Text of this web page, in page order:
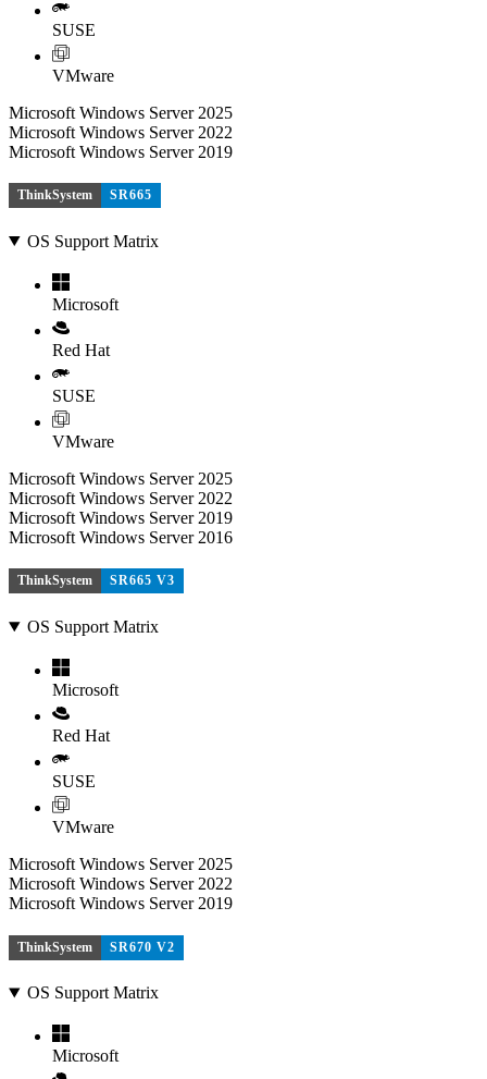
SUSE
VMware
Microsoft Windows Server 2025
Microsoft Windows Server 2022
Microsoft Windows Server 2019
ThinkSystem SR665
OS Support Matrix
Microsoft
Red Hat
SUSE
VMware
Microsoft Windows Server 2025
Microsoft Windows Server 2022
Microsoft Windows Server 2019
Microsoft Windows Server 2016
ThinkSystem SR665 V3
OS Support Matrix
Microsoft
Red Hat
SUSE
VMware
Microsoft Windows Server 2025
Microsoft Windows Server 2022
Microsoft Windows Server 2019
ThinkSystem SR670 V2
OS Support Matrix
Microsoft